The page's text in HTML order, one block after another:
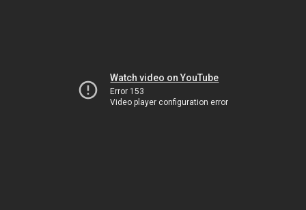
Watch video on YouTube
Error 153
Video player configuration error